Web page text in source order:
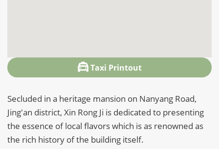
Taxi Printout
Secluded in a heritage mansion on Nanyang Road,
Jing'an district, Xin Rong Ji is dedicated to presenting
the essence of local flavors which is as renowned as
the rich history of the building itself.